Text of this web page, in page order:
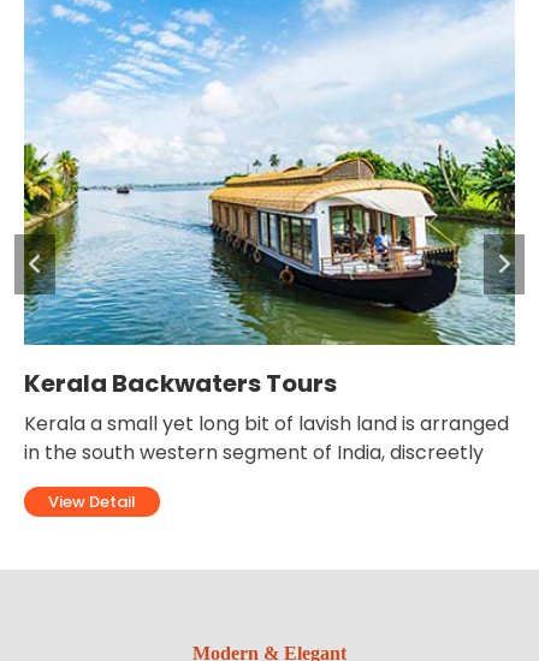
is arranged
Leh and Ladakh Tour
Ladakh is one of the most thrilling and
destinations of North India. Ladakh is
territory of the state of Jammu and
Modern & Elegant